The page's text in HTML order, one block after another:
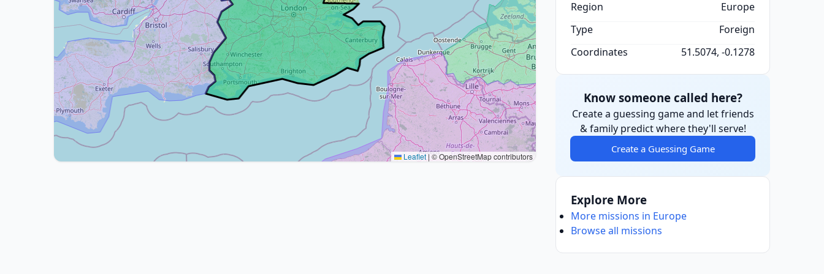
Leaflet |© OpenStreetMap contributors
Region
Europe
Type
Foreign
Coordinates
51.5074, -0.1278
Know someone called here?
Create a guessing game and let friends
& family predict where they'll serve!
Create a Guessing Game
Explore More
More missions in Europe
Browse all missions